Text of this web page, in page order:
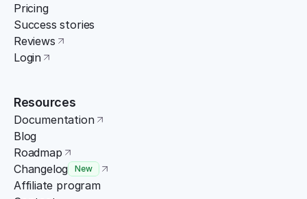
Pricing
Success stories
Reviews
Login
Resources
Documentation
Blog
Roadmap
Changelog
New
Affiliate program